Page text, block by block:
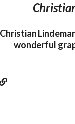
Christian
wonderful